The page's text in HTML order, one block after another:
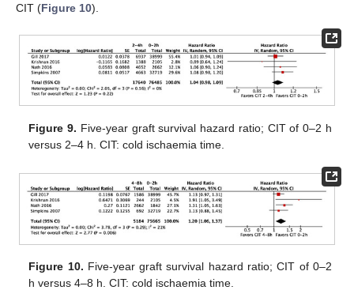
CIT (Figure 10).
Figure 9. Five-year graft survival hazard ratio; CIT of 0–2 h
versus 2–4 h. CIT: cold ischaemia time.
Figure 10. Five-year graft survival hazard ratio; CIT of 0–2
h versus 4–8 h. CIT: cold ischaemia time.